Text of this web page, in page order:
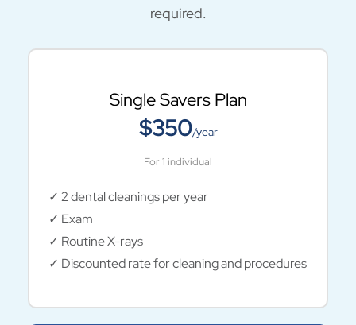
required.
Single Savers Plan
$350/year
For 1 individual
✓ 2 dental cleanings per year
✓ Exam
✓ Routine X-rays
✓ Discounted rate for cleaning and procedures